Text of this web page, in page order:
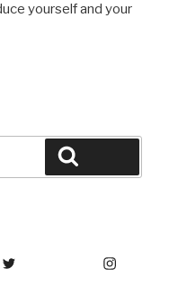
yourself and your